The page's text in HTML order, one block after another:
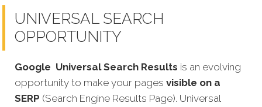
UNIVERSAL SEARCH
OPPORTUNITY
Google Universal Search Results is an evolving
opportunity to make your pages visible on a
SERP (Search Engine Results Page). Universal